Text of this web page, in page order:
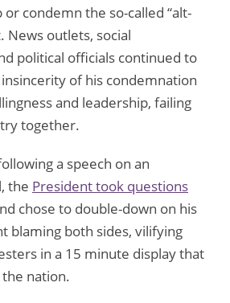
condemn the so-called “alt-
News outlets, social
political officials continued to
of his condemnation
and leadership, failing
together.
a speech on an
the President took questions
chose to double-down on his
blaming both sides, vilifying
in a 15 minute display that
the nation.